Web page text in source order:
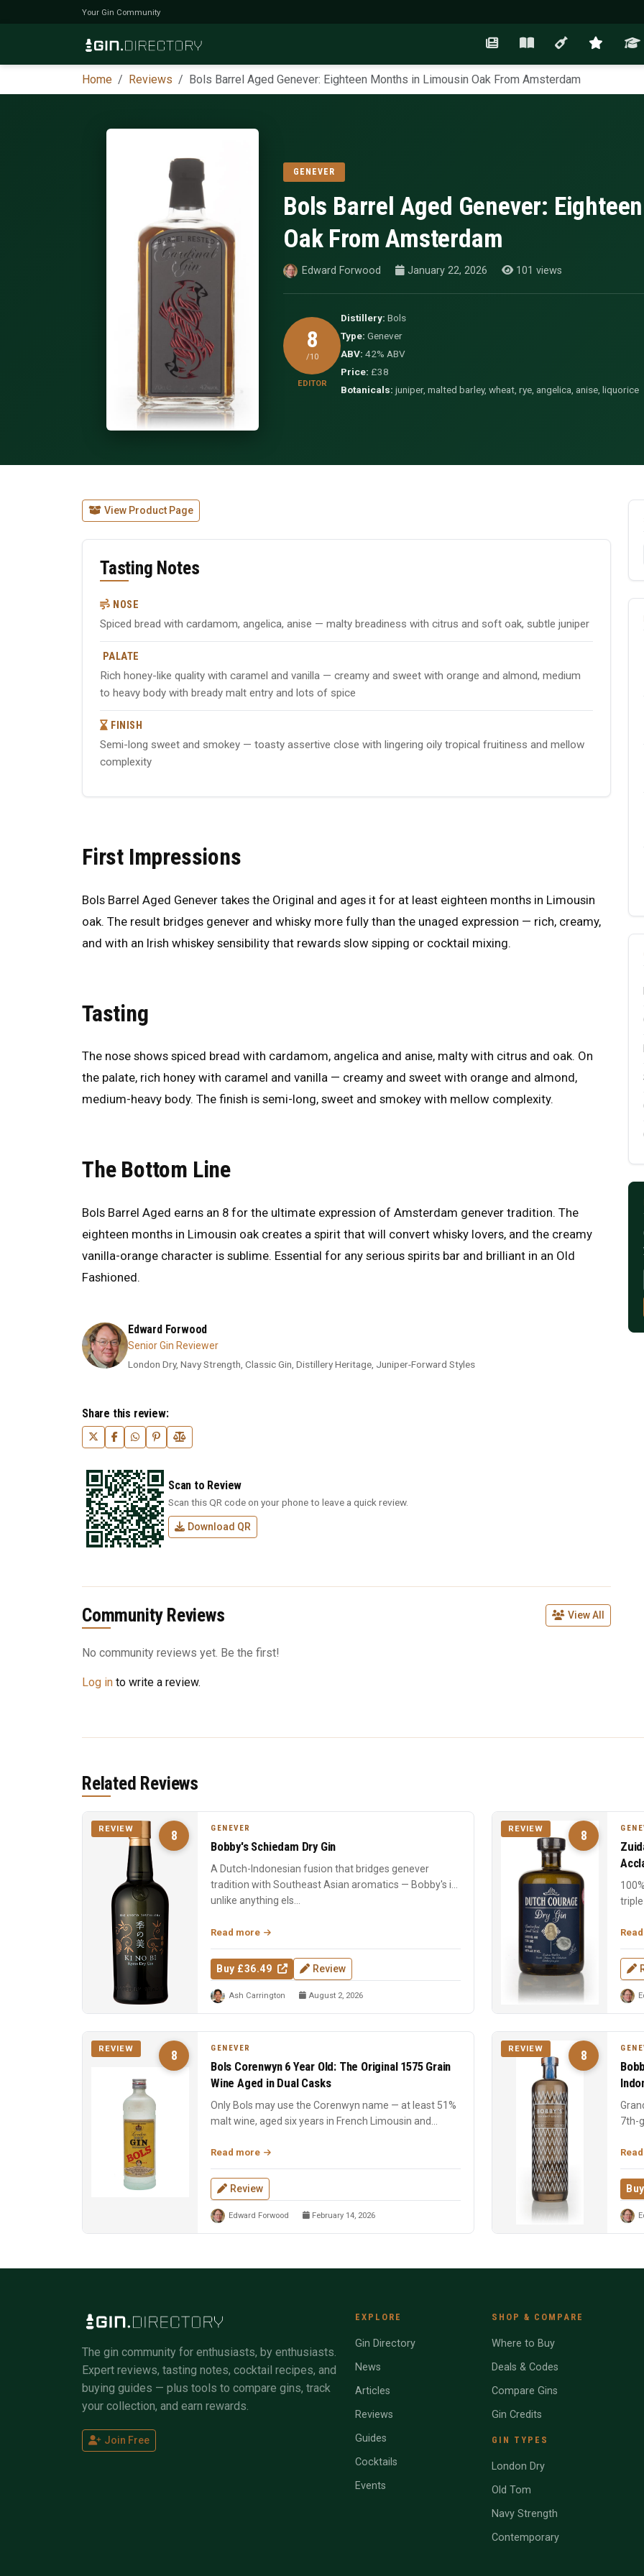
Your Gin Community
Home Reviews Bols Barrel Aged Genever: Eighteen Months in Limousin Oak From Amsterdam
GENEVER
Bols Barrel Aged Genever:
Oak From Amsterdam
Edward Forwood January 22, 2026 101 views
8
/10
EDITOR
Distillery: Bols
Type: Genever
ABV: 42% ABV
Price: £38
Botanicals: juniper, malted barley, wheat, rye, angelica, anise, liquorice
View Product Page
Tasting Notes
NOSE
Spiced bread with cardamom, angelica, anise — malty breadiness with citrus and soft oak, subtle juniper
PALATE
Rich honey-like quality with caramel and vanilla — creamy and sweet with orange and almond, medium
to heavy body with bready malt entry and lots of spice
FINISH
Semi-long sweet and smokey — toasty assertive close with lingering oily tropical fruitiness and mellow
complexity
First Impressions
Bols Barrel Aged Genever takes the Original and ages it for at least eighteen months in Limousin
oak. The result bridges genever and whisky more fully than the unaged expression — rich, creamy,
and with an Irish whiskey sensibility that rewards slow sipping or cocktail mixing.
Tasting
The nose shows spiced bread with cardamom, angelica and anise, malty with citrus and oak. On
the palate, rich honey with caramel and vanilla — creamy and sweet with orange and almond,
medium-heavy body. The finish is semi-long, sweet and smokey with mellow complexity.
The Bottom Line
Bols Barrel Aged earns an 8 for the ultimate expression of Amsterdam genever tradition. The
eighteen months in Limousin oak creates a spirit that will convert whisky lovers, and the creamy
vanilla-orange character is sublime. Essential for any serious spirits bar and brilliant in an Old
Fashioned.
Edward Forwood
Senior Gin Reviewer
London Dry, Navy Strength, Classic Gin, Distillery Heritage, Juniper-Forward Styles
Share this review:
Scan to Review
Scan this QR code on your phone to leave a quick review.
Download QR
Community Reviews View All
No community reviews yet. Be the first!
Log in to write a review.
Related Reviews
8
REVIEW GENEVER
Bobby's Schiedam Dry Gin
A Dutch-Indonesian fusion that bridges genever
tradition with Southeast Asian aromatics — Bobby's is
unlike anything els...
Read more
Buy £36.49 Review
Ash Carrington August 2, 2026
8
REVIEW
8
REVIEW GENEVER
Bols Corenwyn 6 Year Old: The Original 1575 Grain
Wine Aged in Dual Casks
Only Bols may use the Corenwyn name — at least 51%
malt wine, aged six years in French Limousin and
Read more
Review
Edward Forwood February 14, 2026
8
REVIEW
7th-
The gin community for enthusiasts, by enthusiasts.
Expert reviews, tasting notes, cocktail recipes, and
buying guides — plus tools to compare gins, track
your collection, and earn rewards.
Join Free
EXPLORE
Gin Directory
News
Articles
Reviews
Guides
Cocktails
Events
SHOP & COMPARE
Where to Buy
Deals & Codes
Compare Gins
Gin Credits
GIN TYPES
London Dry
Old Tom
Navy Strength
Contemporary